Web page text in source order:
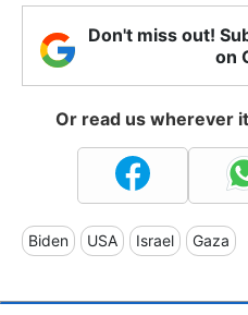
Don't miss out!
on
Or read us wherever
Biden USA Israel Gaza